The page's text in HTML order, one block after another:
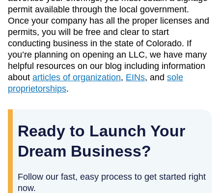
permit available through the local government.
Once your company has all the proper licenses and
permits, you will be free and clear to start
conducting business in the state of Colorado. If
you’re planning on opening an LLC, we have many
helpful resources on our blog including information
about articles of organization, EINs, and sole
proprietorships.
Ready to Launch Your
Dream Business?
Follow our fast, easy process to get started right
now.